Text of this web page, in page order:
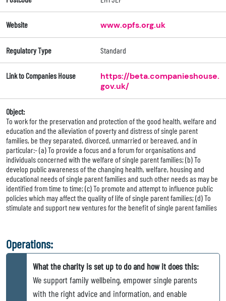
Website www.opfs.org.uk
Regulatory Type Standard
Link to Companies House
https://beta.companieshouse.
gov.uk/
Object:
To work for the preservation and protection of the good health, welfare and
education and the alleviation of poverty and distress of single parent
families, be they separated, divorced, unmarried or bereaved, and in
particular:- (a) To provide a focus and a forum for organisations and
individuals concerned with the welfare of single parent families; (b) To
develop public awareness of the changing health, welfare, housing and
educational needs of single parent families and such other needs as may be
identified from time to time; (c) To promote and attempt to influence public
policies which may affect the quality of life of single parent families; (d) To
stimulate and support new ventures for the benefit of single parent families
Operations:
What the charity is set up to do and how it does this:
We support family wellbeing, empower single parents
with the right advice and information, and enable